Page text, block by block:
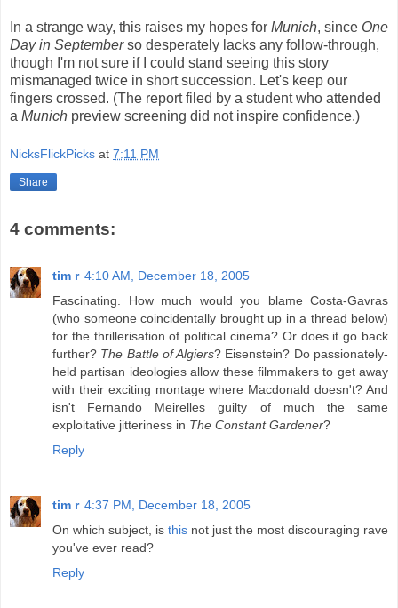
In a strange way, this raises my hopes for Munich, since One
Day in Septemberso desperately lacks any follow-through,
though I'm not sure if I could stand seeing this story
mismanaged twice in short succession. Let's keep our
fingers crossed. (The report filed by a student who attended
a Munich preview screening did not inspire confidence.)
NicksFlickPicks at 7:11 PM
Share
4 comments:
tim r 4:10 AM, December 18, 2005
Fascinating. How much would you blame Costa-Gavras
(who someone coincidentally brought up in a thread below)
for the thrillerisation of political cinema? Or does it go back
further? The Battle of Algiers? Eisenstein? Do passionately-
held partisan ideologies allow these filmmakers to get away
with their exciting montage where Macdonald doesn't? And
isn't Fernando Meirelles guilty of much the same
exploitative jitteriness in The Constant Gardener?
Reply
tim r 4:37 PM, December 18, 2005
On which subject, is this not just the most discouraging rave
you've ever read?
Reply